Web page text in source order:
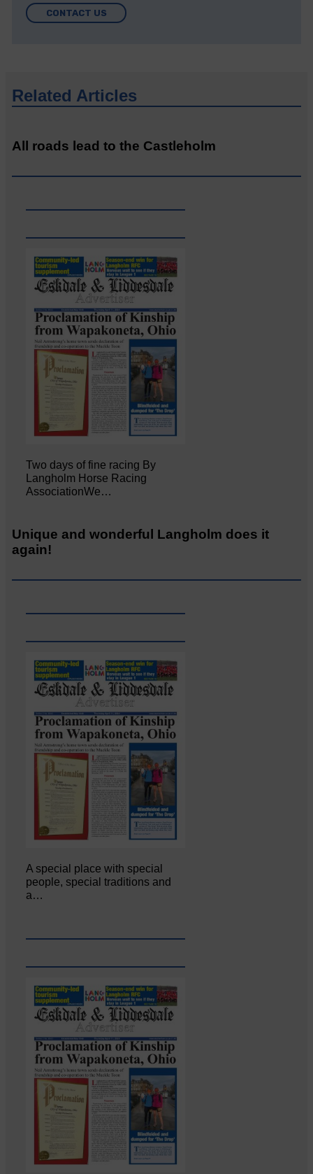
CONTACT US
Related Articles
All roads lead to the Castleholm
Two days of fine racing By
Langholm Horse Racing
AssociationWe…
Unique and wonderful Langholm does it
again!
A special place with special
people, special traditions and
a…